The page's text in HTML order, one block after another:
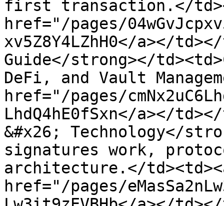
first transaction.</
href="/pages/
xv5Z8Y4LZhH0</a></
Guide</strong></
DeFi, and Vault
href="/pages/
LhdQ4hE0fSxn</a></
&#x26; Technology</
signatures work,
architecture.</
href="/pages/